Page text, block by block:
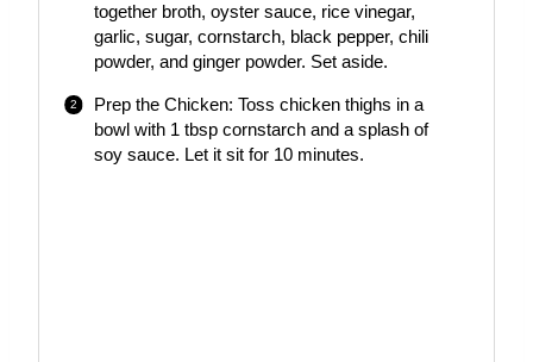
together broth, oyster sauce, rice vinegar,
garlic, sugar, cornstarch, black pepper, chili
powder, and ginger powder. Set aside.
Prep the Chicken: Toss chicken thighs in a
bowl with 1 tbsp cornstarch and a splash of
soy sauce. Let it sit for 10 minutes.